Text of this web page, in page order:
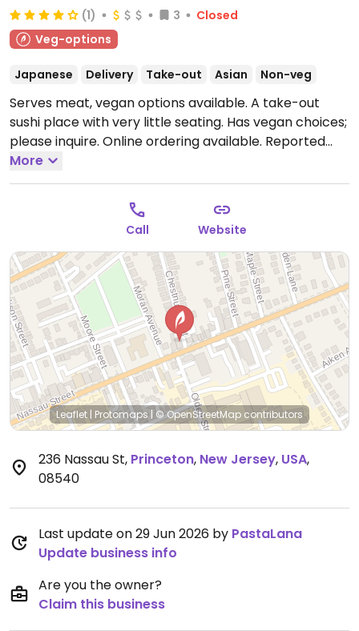
(1) 3
Closed
Veg-options
Japanese Delivery Take-out Asian Non-veg
Serves meat, vegan options available. A take-out
sushi place with very little seating. Has vegan choices;
please inquire. Online ordering available. Reported
closed March 2026.
More
Call Website
Leaflet | Protomaps | © OpenStreetMap contributors
236 Nassau St, Princeton, New Jersey, USA,
08540
Last update on 29 Jun 2026 by PastaLana
Update business info
Are you the owner?
Claim this business